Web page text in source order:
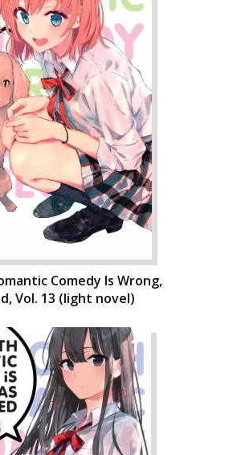
Comedy Is Wrong,
Vol. 13 (light novel)